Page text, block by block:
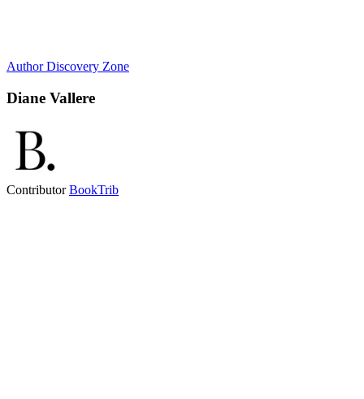
Author Discovery Zone
Diane Vallere
ContributorBookTrib